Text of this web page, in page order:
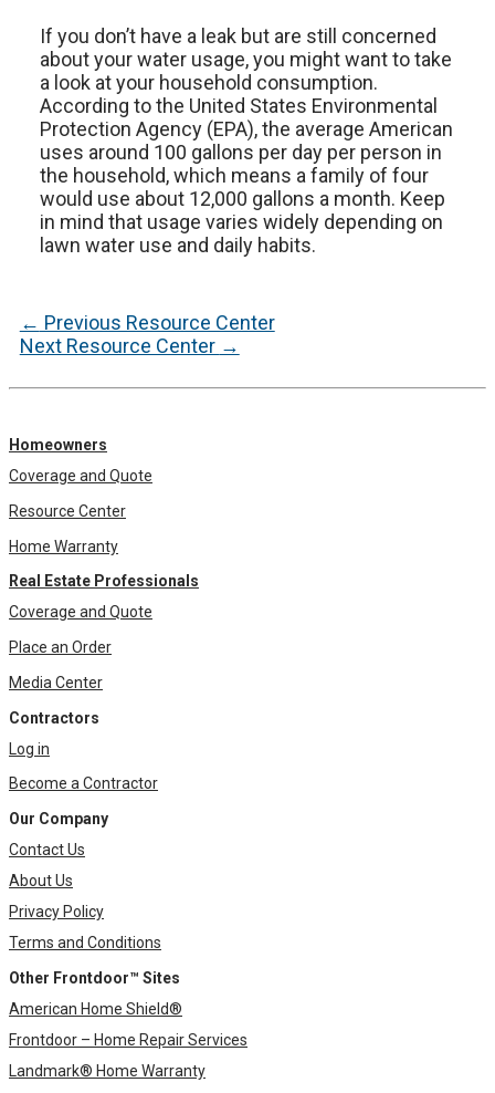
If you don’t have a leak but are still concerned
about your water usage, you might want to take
a look at your household consumption.
According to the United States Environmental
Protection Agency (EPA), the average American
uses around 100 gallons per day per person in
the household, which means a family of four
would use about 12,000 gallons a month. Keep
in mind that usage varies widely depending on
lawn water use and daily habits.
Post
navigation
← Previous Resource Center
Next Resource Center →
Homeowners
Coverage and Quote
Resource Center
Home Warranty
Real Estate Professionals
Coverage and Quote
Place an Order
Media Center
Contractors
Log in
Become a Contractor
Our Company
Contact Us
About Us
Privacy Policy
Terms and Conditions
Other Frontdoor™ Sites
American Home Shield®
Frontdoor – Home Repair Services
Landmark® Home Warranty